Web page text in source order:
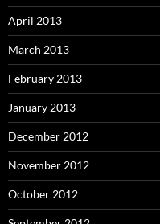
April 2013
March 2013
February 2013
January 2013
December 2012
November 2012
October 2012